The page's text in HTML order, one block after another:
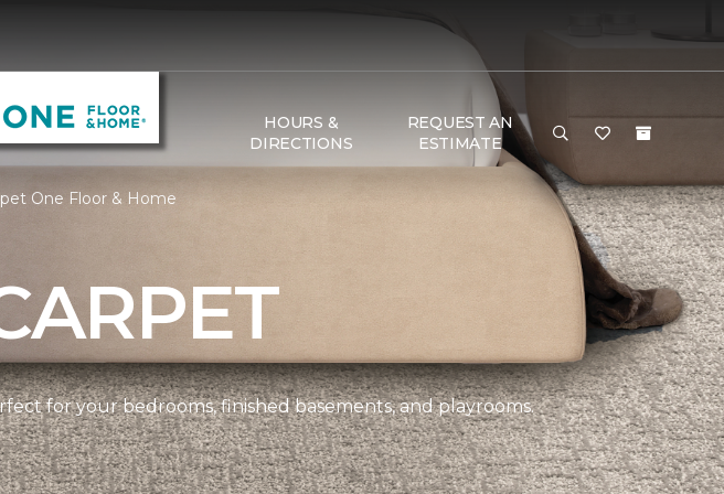
HOURS &
DIRECTIONS
REQUEST AN
ESTIMATE
One Floor & Home
for your bedrooms, finished basements, and playrooms.